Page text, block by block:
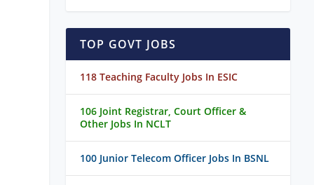
TOP GOVT JOBS
118 Teaching Faculty Jobs In ESIC
106 Joint Registrar, Court Officer &
Other Jobs In NCLT
100 Junior Telecom Officer Jobs In BSNL